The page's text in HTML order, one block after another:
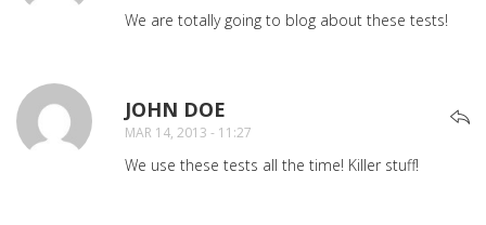
We are totally going to blog about these tests!
JOHN DOE
MAR 14, 2013 - 11:27
We use these tests all the time! Killer stuff!